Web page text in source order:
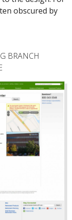
obscured by
BRANCH